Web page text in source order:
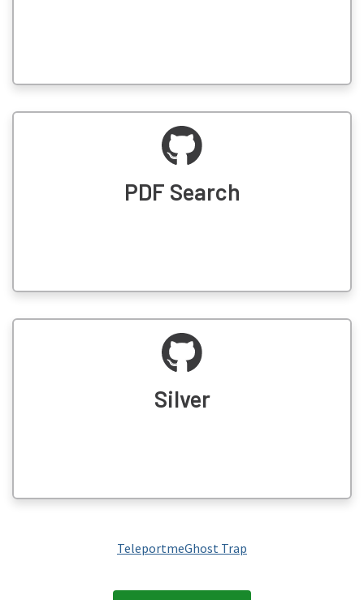
PDF Search
Silver
TeleportmeGhost Trap